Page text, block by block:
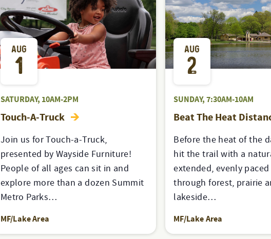
AUG
1
SATURDAY, 10AM-2PM
Touch-A-Truck
Join us for Touch-a-Truck,
presented by Wayside Furniture!
People of all ages can sit in and
explore more than a dozen Summit
Metro Parks…
MF/Lake Area
AUG
2
SUNDAY, 7:30AM-10AM
Beat The Heat
Before the heat of the
hit the trail with a
extended, evenly
through forest, prairie
lakeside…
MF/Lake Area